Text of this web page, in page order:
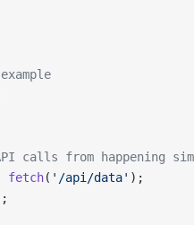
calls from happening
fetch( '/api/data' );